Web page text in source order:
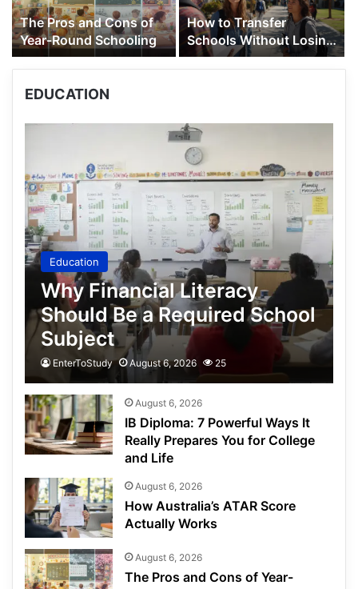
The Pros and Cons of
Year-Round Schooling
How to Transfer
Schools Without Losing
Your Academic Credits
EDUCATION
Education
Why Financial Literacy
Should Be a Required School
Subject
EnterToStudy August 6, 2026 25
August 6, 2026
IB Diploma: 7 Powerful Ways It
Really Prepares You for College
and Life
August 6, 2026
How Australia’s ATAR Score
Actually Works
August 6, 2026
The Pros and Cons of Year-